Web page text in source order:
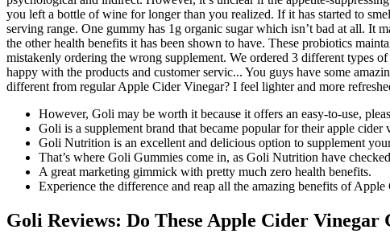
you left a bottle of wine for longer than you realized. If it has started to
serving range. One gummy has 1g organic sugar which isn’t bad at all. It
the other health benefits it has been shown to have. These probiotics
mistakenly ordering the wrong supplement. We ordered 3 different types
happy with the products and customer servic... You guys have some
different from regular Apple Cider Vinegar? I feel lighter and more
However, Goli may be worth it because it offers an easy-to-use,
Goli is a supplement brand that became popular for their apple
Goli Nutrition is an excellent and delicious option to supplement
That’s where Goli Gummies come in, as Goli Nutrition have
A great marketing gimmick with pretty much zero health benefits.
Experience the difference and reap all the amazing benefits of
Goli Reviews: Do These Apple Cider